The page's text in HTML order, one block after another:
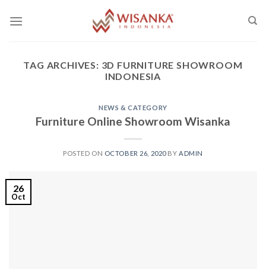
TAG ARCHIVES: 3D FURNITURE SHOWROOM
INDONESIA
NEWS & CATEGORY
Furniture Online Showroom Wisanka
POSTED ON OCTOBER 26, 2020BY ADMIN
26
Oct